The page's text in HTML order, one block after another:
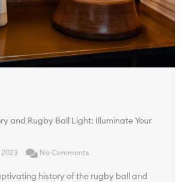
and Rugby Ball Light: Illuminate Your
No Comments
history of the rugby ball and